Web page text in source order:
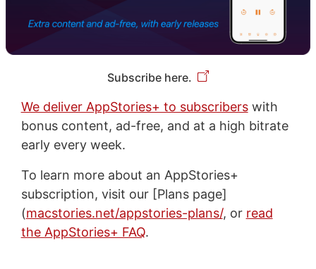
Subscribe here.
We deliver AppStories+ to subscriberswith
bonus content, ad-free, and at a high bitrate
early every week.
To learn more about an AppStories+
subscription, visit our [Plans page]
(macstories.net/appstories-plans/, or read
the AppStories+ FAQ.